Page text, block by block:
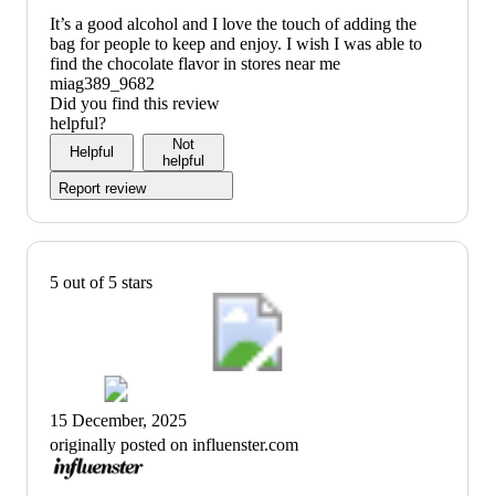
It’s a good alcohol and I love the touch of adding the
bag for people to keep and enjoy. I wish I was able to
find the chocolate flavor in stores near me
miag389_9682
Did you find this review
helpful?
Helpful
Not
helpful
Report review
5 out of 5 stars
15 December, 2025
originally posted on influenster.com